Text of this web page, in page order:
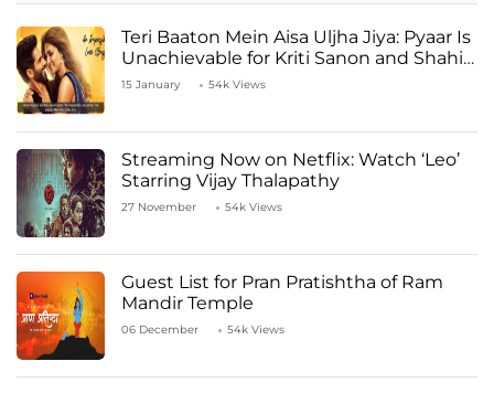
Teri Baaton Mein Aisa Uljha Jiya: Pyaar Is
Unachievable for Kriti Sanon and Shahid
Kapoor
15 January 54k Views
Streaming Now on Netflix: Watch ‘Leo’
Starring Vijay Thalapathy
27 November 54k Views
Guest List for Pran Pratishtha of Ram
Mandir Temple
06 December 54k Views